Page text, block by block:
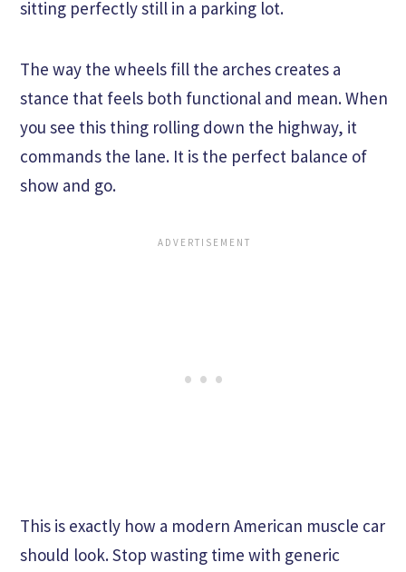
sitting perfectly still in a parking lot.
The way the wheels fill the arches creates a
stance that feels both functional and mean. When
you see this thing rolling down the highway, it
commands the lane. It is the perfect balance of
show and go.
This is exactly how a modern American muscle car
should look. Stop wasting time with generic